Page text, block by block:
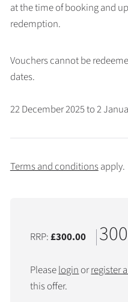
at the time of booking and
redemption.
Vouchers cannot be
dates.
22 December 2025 to 2
Terms and conditionsapply.
RRP:£300.00
Pleaseloginorregister
this offer.